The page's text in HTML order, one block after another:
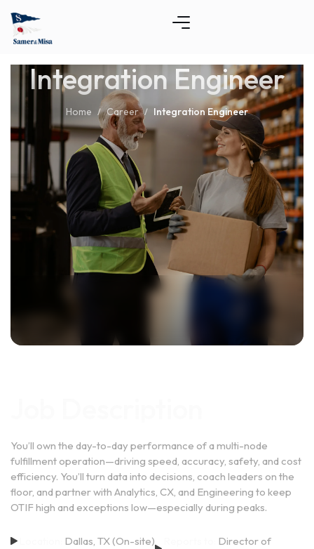
Integration Engineer
Home / Career / Integration Engineer
You’ll own the day-to-day performance of a multi-node
fulfillment operation—driving speed, accuracy, safety, and cost
efficiency. You’ll turn data into decisions, coach leaders on the
floor, and partner with Analytics, CX, and Engineering to keep
OTIF high and exceptions low—especially during peaks.
Dallas, TX (On-site)
Director of